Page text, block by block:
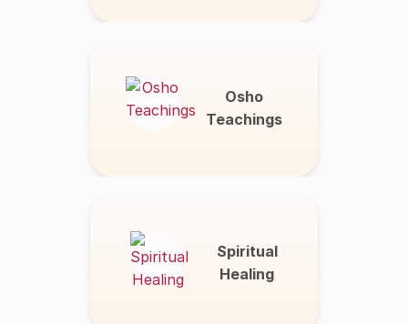
Osho
Teachings
Spiritual
Healing